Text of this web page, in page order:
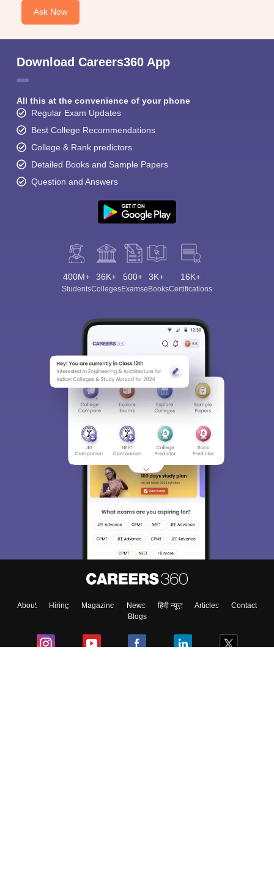
Ask Now
Download Careers360 App
All this at the convenience of your phone
Regular Exam Updates
Best College Recommendations
College & Rank predictors
Detailed Books and Sample Papers
Question and Answers
400M+
Students
36K+
Colleges
500+
Exams
3K+
eBooks
16K+
Certifications
About Hiring Magazine News हिंदी न्यूज़ Articles
Contact
Blogs